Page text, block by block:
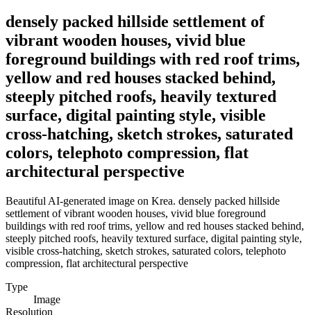
densely packed hillside settlement of
vibrant wooden houses, vivid blue
foreground buildings with red roof trims,
yellow and red houses stacked behind,
steeply pitched roofs, heavily textured
surface, digital painting style, visible
cross-hatching, sketch strokes, saturated
colors, telephoto compression, flat
architectural perspective
Beautiful AI-generated image on Krea. densely packed hillside
settlement of vibrant wooden houses, vivid blue foreground
buildings with red roof trims, yellow and red houses stacked behind,
steeply pitched roofs, heavily textured surface, digital painting style,
visible cross-hatching, sketch strokes, saturated colors, telephoto
compression, flat architectural perspective
Type
Image
Resolution